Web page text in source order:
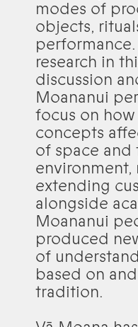
modes of
objects,
research in
discussion
Moananui
focus on
concepts
of space
extending
alongside
Moananui
produced
of
based on
tradition.